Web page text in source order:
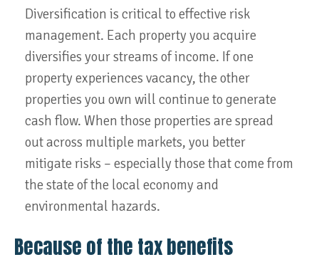
Diversification is critical to effective risk
management. Each property you acquire
diversifies your streams of income. If one
property experiences vacancy, the other
properties you own will continue to generate
cash flow. When those properties are spread
out across multiple markets, you better
mitigate risks – especially those that come from
the state of the local economy and
environmental hazards.
Because of the tax benefits